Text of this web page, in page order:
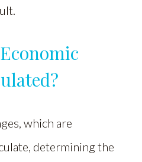
which are
determining the